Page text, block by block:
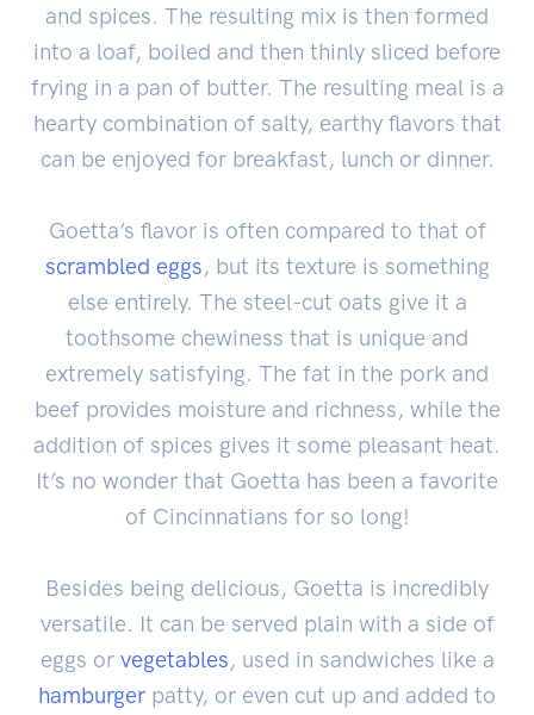
and spices. The resulting mix is then formed
into a loaf, boiled and then thinly sliced before
frying in a pan of butter. The resulting meal is a
hearty combination of salty, earthy flavors that
can be enjoyed for breakfast, lunch or dinner.
Goetta’s flavor is often compared to that of
scrambled eggs, but its texture is something
else entirely. The steel-cut oats give it a
toothsome chewiness that is unique and
extremely satisfying. The fat in the pork and
beef provides moisture and richness, while the
addition of spices gives it some pleasant heat.
It’s no wonder that Goetta has been a favorite
of Cincinnatians for so long!
Besides being delicious, Goetta is incredibly
versatile. It can be served plain with a side of
eggs or vegetables, used in sandwiches like a
hamburger patty, or even cut up and added to